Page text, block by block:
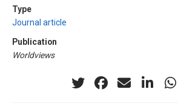
Type
Journal article
Publication
Worldviews